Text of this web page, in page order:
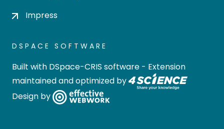
Impress
DSPACE SOFTWARE
Built with DSpace-CRIS software - Extension
maintained and optimized by
Design by